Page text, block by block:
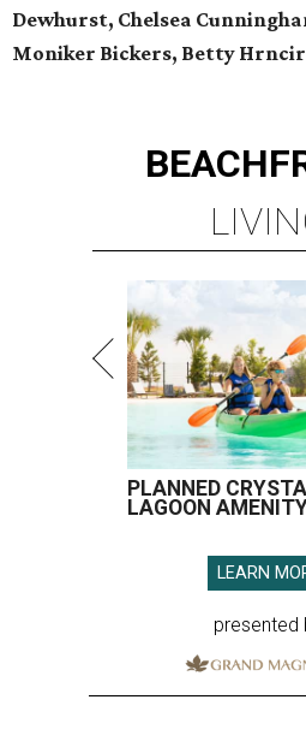
Dewhurst, Chelsea
Moniker Bickers, Betty Hrncir
PLANNED
LAGOON
LEARN
presented